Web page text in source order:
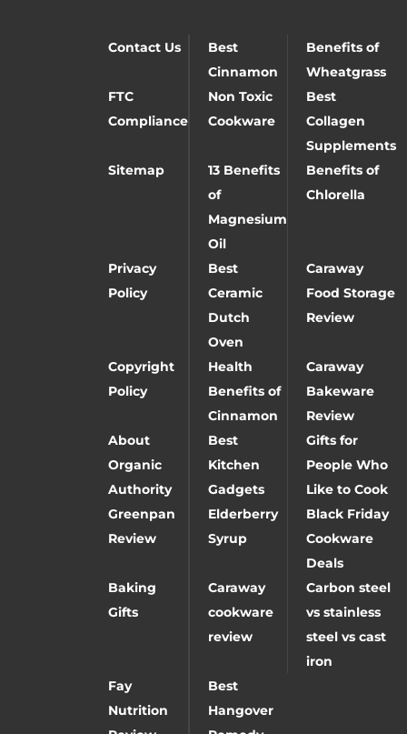
Contact Us
Best
Cinnamon
Benefits of
Wheatgrass
FTC
Compliance
Non Toxic
Cookware
Best
Collagen
Supplements
Sitemap
13 Benefits
of
Magnesium
Oil
Benefits of
Chlorella
Privacy
Policy
Best
Ceramic
Dutch
Oven
Caraway
Food Storage
Review
Copyright
Policy
Health
Benefits of
Cinnamon
Caraway
Bakeware
Review
About
Organic
Authority
Best
Kitchen
Gadgets
Gifts for
People Who
Like to Cook
Greenpan
Review
Elderberry
Syrup
Black Friday
Cookware
Deals
Baking
Gifts
Caraway
cookware
review
Carbon steel
vs stainless
steel vs cast
iron
Fay
Nutrition
Best
Hangover